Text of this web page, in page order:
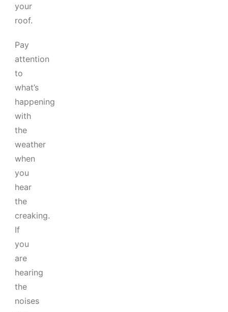
your
roof.
Pay
attention
to
what’s
happening
with
the
weather
when
you
hear
the
creaking.
If
you
are
hearing
the
noises